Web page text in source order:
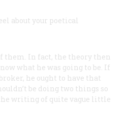
about your poetical
them. In fact, the theory then
what he was going to be. If
he ought to have that
be doing two things so
writing of quite vague little